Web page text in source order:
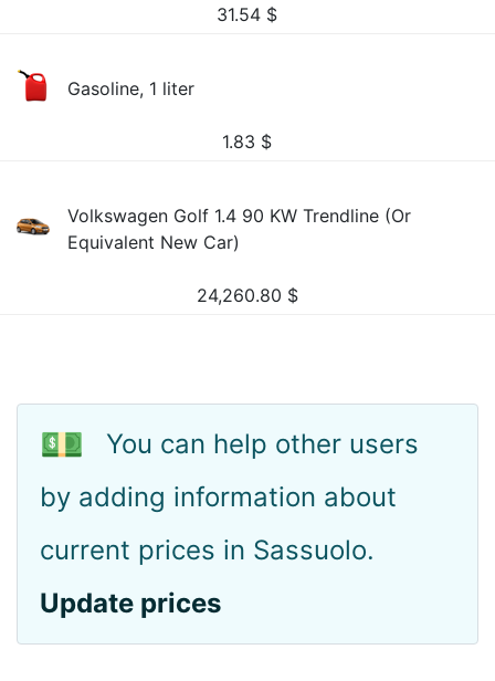
31.54 $
Gasoline, 1 liter
1.83 $
Volkswagen Golf 1.4 90 KW Trendline (Or
Equivalent New Car)
24,260.80 $
💵
You can help other users
by adding information about
current prices in Sassuolo.
Update prices